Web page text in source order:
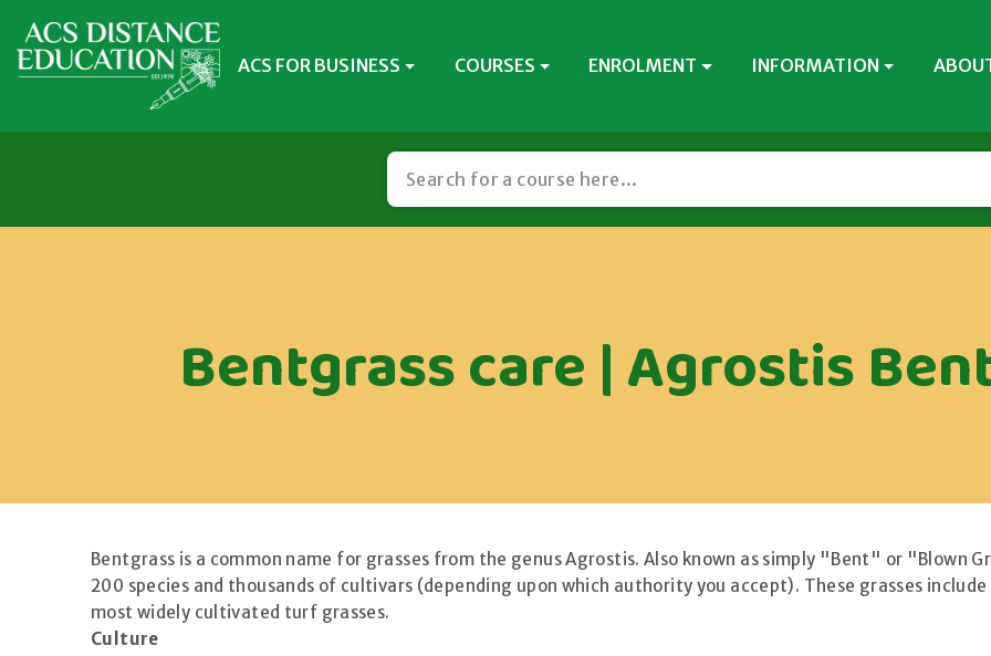
ACS FOR BUSINESS COURSES ENROLMENT INFORMATION
Bentgrass care | Agrostis
Bentgrass is a common name for grasses from the genus Agrostis. Also known as simply "Bent" or "Blown
200 species and thousands of cultivars (depending upon which authority you accept). These grasses
most widely cultivated turf grasses.
Culture